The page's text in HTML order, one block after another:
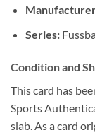
Series:
Condition and
This card has
Sports
slab. As a card